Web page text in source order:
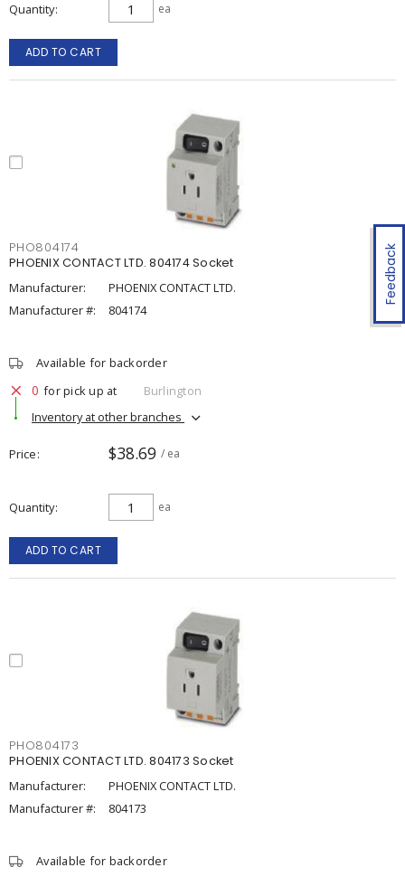
Feedback
Quantity ea
ADD TO CART
PHO804174
PHOENIX CONTACT LTD. 804174 Socket
Manufacturer:
PHOENIX CONTACT LTD.
Manufacturer #:
804174
Available for backorder
0 for pick up at
Burlington
Inventory at other branches
Price $38.69 / ea
Quantity ea
ADD TO CART
PHO804173
PHOENIX CONTACT LTD. 804173 Socket
Manufacturer:
PHOENIX CONTACT LTD.
Manufacturer #:
804173
Available for backorder